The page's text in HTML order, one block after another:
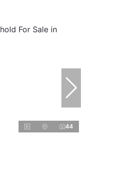
44